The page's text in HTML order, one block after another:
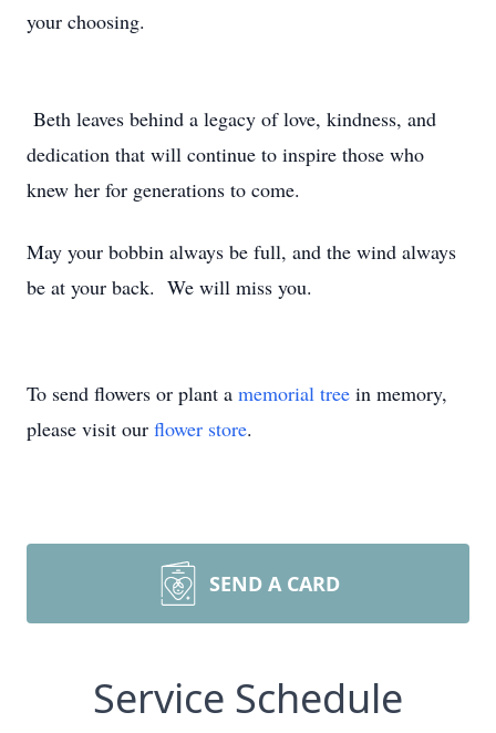
your choosing.
Beth leaves behind a legacy of love, kindness, and
dedication that will continue to inspire those who
knew her for generations to come.
May your bobbin always be full, and the wind always
be at your back. We will miss you.
To send flowers or plant a memorial tree in memory,
please visit our flower store.
SEND A CARD
Service Schedule